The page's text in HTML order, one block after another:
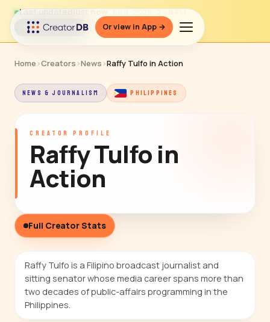
Or view in App →
Last updatedjust now
↻ Refresh data
Home ›Creators ›News ›Raffy Tulfo in Action
NEWS & JOURNALISM PHILIPPINES
CREATOR PROFILE
Raffy Tulfo in
Action
Full Creator Stats
Raffy Tulfo is a Filipino broadcast journalist and
sitting senator whose media career spans more than
two decades of public-affairs programming in the
Philippines.